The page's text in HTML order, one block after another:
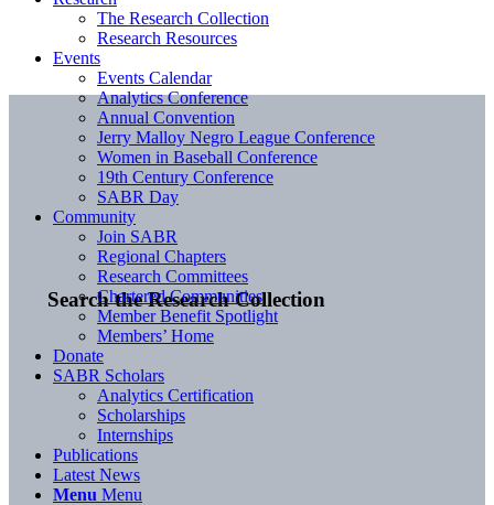
Search the Research Collection
The Research Collection
Research Resources
Events
Events Calendar
Analytics Conference
Annual Convention
Jerry Malloy Negro League Conference
Women in Baseball Conference
19th Century Conference
SABR Day
Community
Join SABR
Regional Chapters
Research Committees
Chartered Communities
Member Benefit Spotlight
Members’ Home
Donate
SABR Scholars
Analytics Certification
Scholarships
Internships
Publications
Latest News
Menu Menu